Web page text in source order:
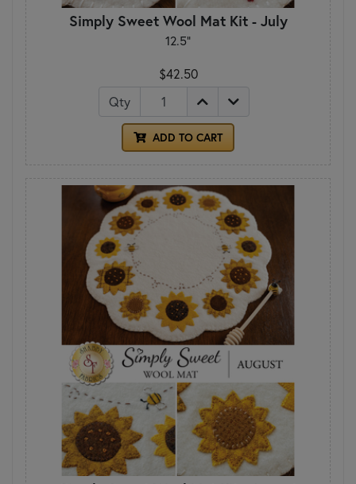
Simply Sweet Wool Mat Kit - July
12.5"
$42.50
Qty
ADD TO CART